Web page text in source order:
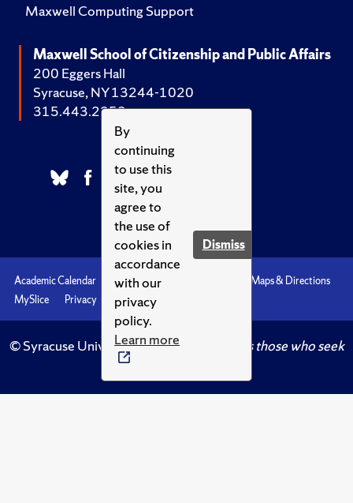
By
continuing
to use this
site, you
agree to
the use of
cookies in
accordance
with our
privacy
policy.
Learn more
Dismiss
Maxwell Computing Support
Maxwell School of Citizenship and Public Affairs
200 Eggers Hall
Syracuse, NY 13244-1020
315.443.2252
Academic Calendar Accessibility
Maps & Directions
MySlice
Privacy Syracuse U
© Syracuse University.Knowledge crowns those who seek